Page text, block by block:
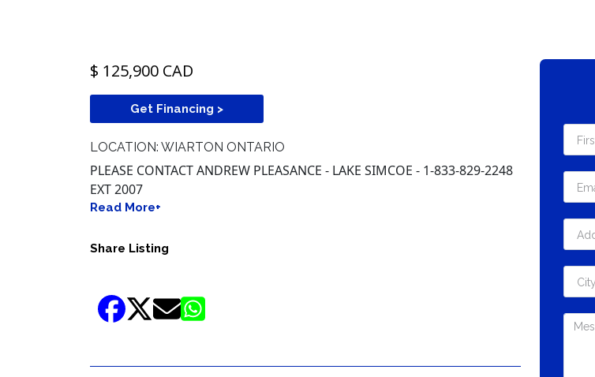
$ 125,900 CAD
Get Financing >
LOCATION: WIARTON ONTARIO
PLEASE CONTACT ANDREW PLEASANCE - LAKE SIMCOE - 1-833-829-2248
EXT 2007
Read More+
Share Listing